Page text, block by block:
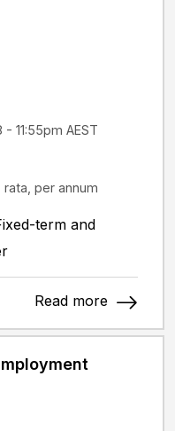
11:55pm AEST
rata, per annum
term and
Read more